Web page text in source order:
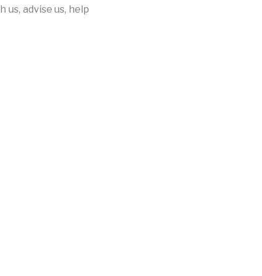
advise us, help